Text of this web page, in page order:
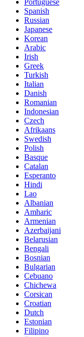
Portuguese
Spanish
Russian
Japanese
Korean
Arabic
Irish
Greek
Turkish
Italian
Danish
Romanian
Indonesian
Czech
Afrikaans
Swedish
Polish
Basque
Catalan
Esperanto
Hindi
Lao
Albanian
Amharic
Armenian
Azerbaijani
Belarusian
Bengali
Bosnian
Bulgarian
Cebuano
Chichewa
Corsican
Croatian
Dutch
Estonian
Filipino